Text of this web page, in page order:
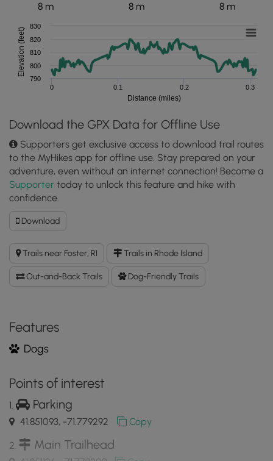
8 m
8 m
8 m
Distance (miles)
Elevation (feet)
0 0.1 0.2 0.3
790
800
810
820
830
Download the GPX Data for Offline Use
Supporters get exclusive access to download trail routes
to the MyHikes app for offline use. Stay prepared on your
adventure, even without an internet connection! Become a
Supporter today to unlock this feature and hike with
confidence.
DownloadDownload
Jerimoth
Hill
Trail
GPX
Data
Trails near Foster, RI Trails in Rhode Island
Out-and-Back Trails Dog-Friendly Trails
Features
Dogs
Points of interest
Parking
41.851093, -71.779292 Copy
Main Trailhead